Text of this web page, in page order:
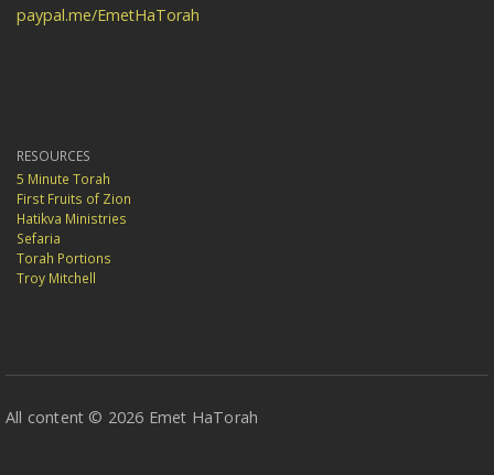
paypal.me/EmetHaTorah
RESOURCES
5 Minute Torah
First Fruits of Zion
Hatikva Ministries
Sefaria
Torah Portions
Troy Mitchell
All content © 2026 Emet HaTorah